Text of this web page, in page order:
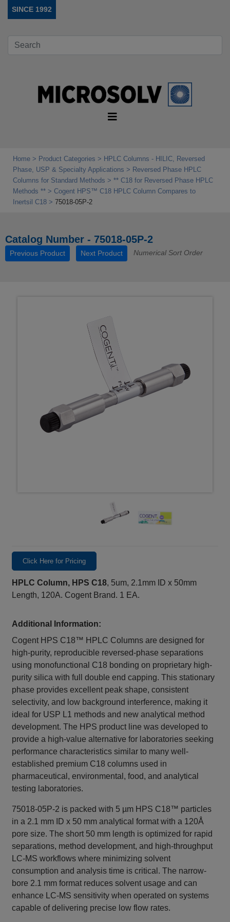
SINCE 1992
Home Product Categories
HPLC Columns - HILIC, Reversed
Phase, USP & Specialty Applications
Reversed Phase HPLC
Columns for Standard Methods
** C18 for Reversed Phase HPLC
Methods **
Cogent HPS™ C18 HPLC Column Compares to
Inertsil C18
75018-05P-2
Catalog Number - 75018-05P-2
Previous Product Next Product Numerical Sort Order
Click Here for Pricing
HPLC Column, HPS C18, 5um, 2.1mm ID x 50mm
Length, 120A. Cogent Brand. 1 EA.
Additional Information:
Cogent HPS C18™ HPLC Columns are designed for
high-purity, reproducible reversed-phase separations
using monofunctional C18 bonding on proprietary high-
purity silica with full double end capping. This stationary
phase provides excellent peak shape, consistent
selectivity, and low background interference, making it
ideal for USP L1 methods and new analytical method
development. The HPS product line was developed to
provide a high-value alternative for laboratories seeking
performance characteristics similar to many well-
established premium C18 columns used in
pharmaceutical, environmental, food, and analytical
testing laboratories.
75018-05P-2 is packed with 5 µm HPS C18™ particles
in a 2.1 mm ID x 50 mm analytical format with a 120Å
pore size. The short 50 mm length is optimized for rapid
separations, method development, and high-throughput
LC-MS workflows where minimizing solvent
consumption and analysis time is critical. The narrow-
bore 2.1 mm format reduces solvent usage and can
enhance LC-MS sensitivity when operated on systems
capable of delivering precise low flow rates.